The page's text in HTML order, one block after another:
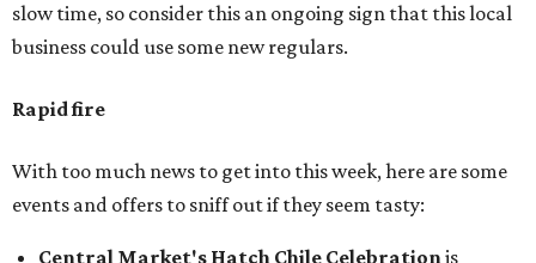
slow time, so consider this an ongoing sign that this local
business could use some new regulars.
Rapid fire
With too much news to get into this week, here are some
events and offers to sniff out if they seem tasty:
Central Market's Hatch Chile Celebrationis